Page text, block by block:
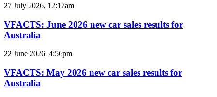
results
Australia
VFACTS:
2026
new
car
results
Australia
27 July 2026, 12:17am
VFACTS: June 2026 new car sales results for
Australia
VFACTS:
2026
new
car
22 June 2026, 4:56pm
VFACTS: May 2026 new car sales results for
Australia